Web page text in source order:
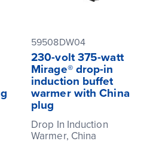
59508DW04
230-volt 375-watt
Mirage® drop-in
induction buffet
warmer with China
plug
Drop In Induction
Warmer, China